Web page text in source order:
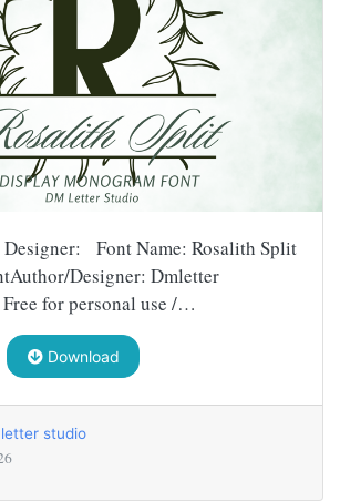
Designer: Font Name: Rosalith Split
Designer: Dmletter
for personal use /…
Download
studio